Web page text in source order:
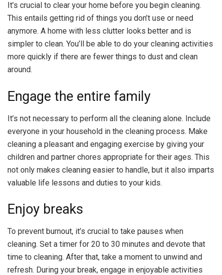
It’s crucial to clear your home before you begin cleaning.
This entails getting rid of things you don’t use or need
anymore. A home with less clutter looks better and is
simpler to clean. You’ll be able to do your cleaning activities
more quickly if there are fewer things to dust and clean
around.
Engage the entire family
It’s not necessary to perform all the cleaning alone. Include
everyone in your household in the cleaning process. Make
cleaning a pleasant and engaging exercise by giving your
children and partner chores appropriate for their ages. This
not only makes cleaning easier to handle, but it also imparts
valuable life lessons and duties to your kids.
Enjoy breaks
To prevent burnout, it’s crucial to take pauses when
cleaning. Set a timer for 20 to 30 minutes and devote that
time to cleaning. After that, take a moment to unwind and
refresh. During your break, engage in enjoyable activities